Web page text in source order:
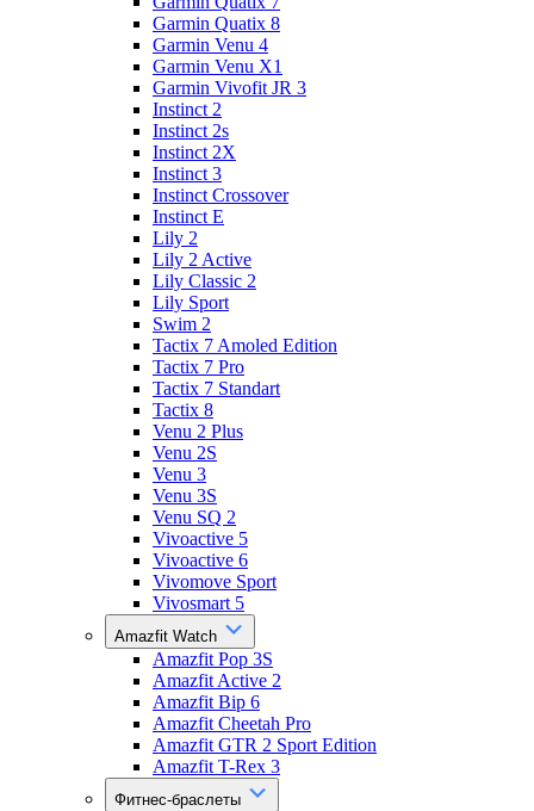
Garmin Quatix 8
Garmin Venu 4
Garmin Venu X1
Garmin Vivofit JR 3
Instinct 2
Instinct 2s
Instinct 2X
Instinct 3
Instinct Crossover
Instinct E
Lily 2
Lily 2 Active
Lily Classic 2
Lily Sport
Swim 2
Tactix 7 Amoled Edition
Tactix 7 Pro
Tactix 7 Standart
Tactix 8
Venu 2 Plus
Venu 2S
Venu 3
Venu 3S
Venu SQ 2
Vivoactive 5
Vivoactive 6
Vivomove Sport
Vivosmart 5
Amazfit Watch
Amazfit Pop 3S
Amazfit Active 2
Amazfit Bip 6
Amazfit Cheetah Pro
Amazfit GTR 2 Sport Edition
Amazfit T-Rex 3
Фитнес-браслеты